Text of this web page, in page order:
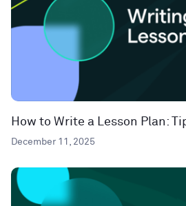
How to Write a Lesson Plan:
December 11, 2025